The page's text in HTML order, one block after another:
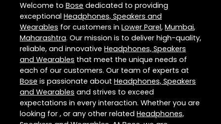
Welcome to Bose dedicated to providing
exceptional Headphones, Speakers and
Wearables for customers in Lower Parel, Mumbai,
Maharashtra. Our mission is to deliver high-quality,
reliable, and innovative Headphones, Speakers
and Wearables that meet the unique needs of
each of our customers. Our team of experts at
Bose is passionate about Headphones, Speakers
and Wearables and strives to exceed
expectations in every interaction. Whether you are
looking for , or any other related Headphones,